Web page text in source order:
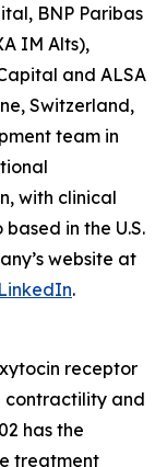
BNP Paribas
IM Alts),
and ALSA
Switzerland,
team in
with clinical
in the U.S.
website at
LinkedIn.
receptor
contractility and
has the
treatment